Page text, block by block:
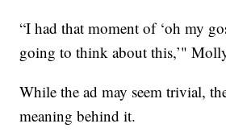
“I had that moment of ‘oh my
going to think about this,’"
While the ad may seem trivial,
meaning behind it.